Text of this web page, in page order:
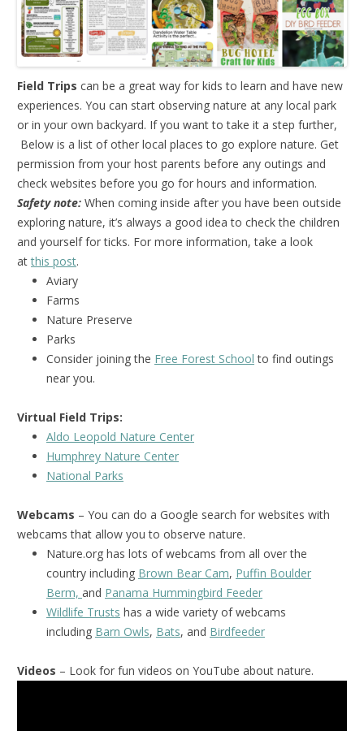
Field Trips can be a great way for kids to learn and have new
experiences. You can start observing nature at any local park
or in your own backyard. If you want to take it a step further,
Below is a list of other local places to go explore nature. Get
permission from your host parents before any outings and
check websites before you go for hours and information.
Safety note: When coming inside after you have been outside
exploring nature, it’s always a good idea to check the children
and yourself for ticks. For more information, take a look
atthis post.
Aviary
Farms
Nature Preserve
Parks
Consider joining the Free Forest School to find outings
near you.
Virtual Field Trips:
Aldo Leopold Nature Center
Humphrey Nature Center
National Parks
Webcams – You can do a Google search for websites with
webcams that allow you to observe nature.
Nature.org has lots of webcams from all over the
country including Brown Bear Cam, Puffin Boulder
Berm, and Panama Hummingbird Feeder
Wildlife Trusts has a wide variety of webcams
including Barn Owls, Bats, and Birdfeeder
Videos – Look for fun videos on YouTube about nature.